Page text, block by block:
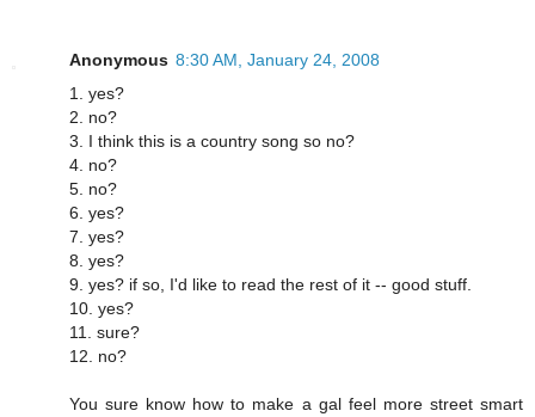
Anonymous 8:30 AM, January 24, 2008
1. yes?
2. no?
3. I think this is a country song so no?
4. no?
5. no?
6. yes?
7. yes?
8. yes?
9. yes? if so, I'd like to read the rest of it -- good stuff.
10. yes?
11. sure?
12. no?
You sure know how to make a gal feel more street smart